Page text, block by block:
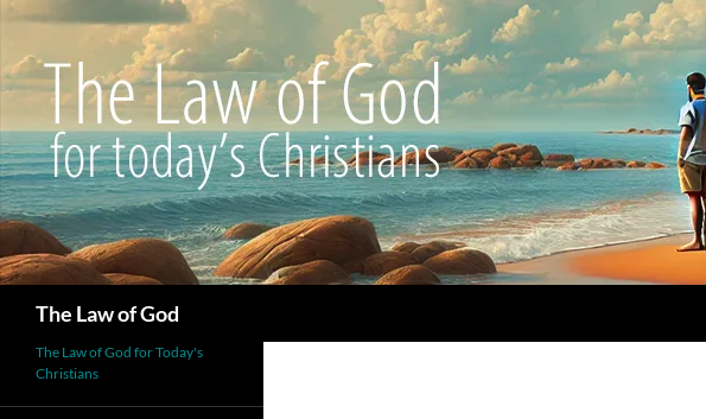
The Law of God
The Law of God for Today's
Christians